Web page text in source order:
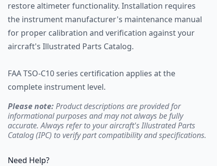
restore altimeter functionality. Installation requires
the instrument manufacturer's maintenance manual
for proper calibration and verification against your
aircraft's Illustrated Parts Catalog.
FAA TSO-C10 series certification applies at the
complete instrument level.
Please note:Product descriptions are provided for
informational purposes and may not always be fully
accurate. Always refer to your aircraft's Illustrated Parts
Catalog (IPC) to verify part compatibility and specifications.
Need Help?